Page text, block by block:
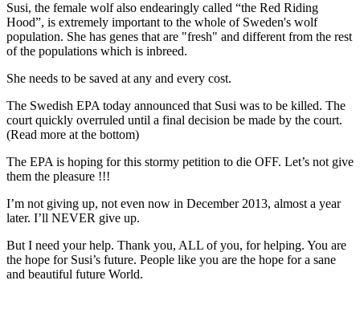
Susi, the female wolf also endearingly called “the Red Riding
Hood”, is extremely important to the whole of Sweden's wolf
population. She has genes that are "fresh" and different from the rest
of the populations which is inbreed.
She needs to be saved at any and every cost.
The Swedish EPA today announced that Susi was to be killed. The
court quickly overruled until a final decision be made by the court.
(Read more at the bottom)
The EPA is hoping for this stormy petition to die OFF. Let’s not give
them the pleasure !!!
I’m not giving up, not even now in December 2013, almost a year
later. I’ll NEVER give up.
But I need your help. Thank you, ALL of you, for helping. You are
the hope for Susi’s future. People like you are the hope for a sane
and beautiful future World.